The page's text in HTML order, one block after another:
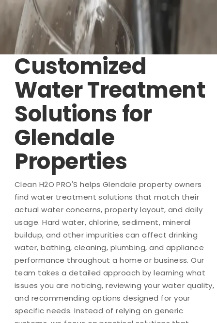
Customized
Water Treatment
Solutions for
Glendale
Properties
Clean H2O PRO'S helps Glendale property owners
find water treatment solutions that match their
actual water concerns, property layout, and daily
usage. Hard water, chlorine, sediment, mineral
buildup, and other impurities can affect drinking
water, bathing, cleaning, plumbing, and appliance
performance throughout a home or business. Our
team takes a detailed approach by learning what
issues you are noticing, reviewing your water quality,
and recommending options designed for your
specific needs. Instead of relying on generic